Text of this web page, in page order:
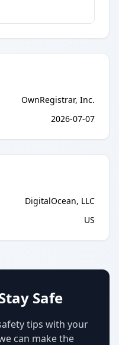
OwnRegistrar, Inc.
2026-07-07
DigitalOcean, LLC
US
Safe
tips with your
can make the